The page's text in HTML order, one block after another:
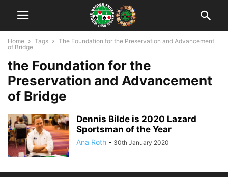
Home Tags
The Foundation for the Preservation and Advancement
of Bridge
the Foundation for the
Preservation and Advancement
of Bridge
Dennis Bilde is 2020 Lazard
Sportsman of the Year
Ana Roth - 30th January 2020